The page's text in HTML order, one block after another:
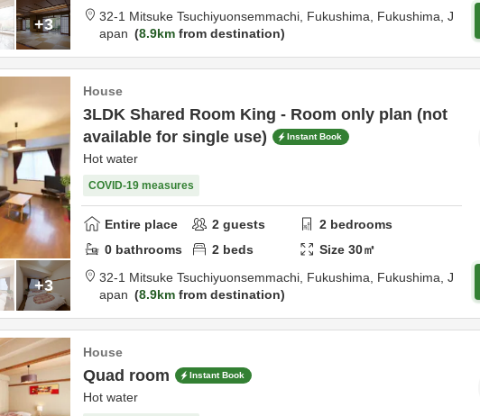
+3 32-1 Mitsuke Tsuchiyuonsemmachi, Fukushima, Fukushima, J
apan
8.9km from destination
+3
House
3LDK Shared Room King - Room only plan (not
available for single use)
Instant Book
Hot water
COVID-19 measures
Entire place 2 guests 2 bedrooms
0 bathrooms 2 beds Size30㎡
32-1 Mitsuke Tsuchiyuonsemmachi, Fukushima, Fukushima, J
apan
8.9km from destination
House
Quad room Instant Book
Hot water